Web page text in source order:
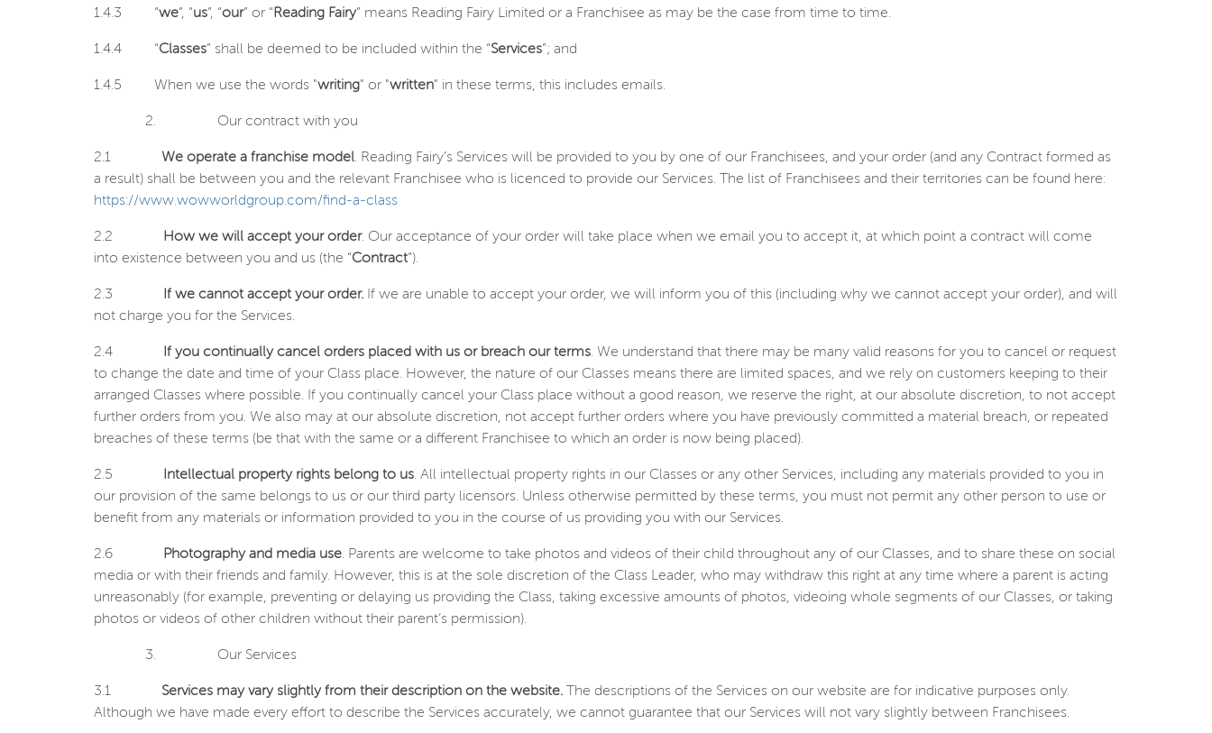
1.4.3 “we”, “us”, “our” or “ Reading Fairy” means Reading Fairy Limited or a Franchisee as may be the case from time to time.
1.4.4 “Classes” shall be deemed to be included within the “Services”; and
1.4.5 When we use the words "writing" or "written" in these terms, this includes emails.
2. Our contract with you
2.1 We operate a franchise model. Reading Fairy’s Services will be provided to you by one of our Franchisees, and your order (and any Contract formed as
a result) shall be between you and the relevant Franchisee who is licenced to provide our Services. The list of Franchisees and their territories can be found here:
https://www.wowworldgroup.com/find-a-class
2.2 How we will accept your order. Our acceptance of your order will take place when we email you to accept it, at which point a contract will come
into existence between you and us (the “Contract”).
2.3 If we cannot accept your order. If we are unable to accept your order, we will inform you of this (including why we cannot accept your order), and will
not charge you for the Services.
2.4 If you continually cancel orders placed with us or breach our terms. We understand that there may be many valid reasons for you to cancel or request
to change the date and time of your Class place. However, the nature of our Classes means there are limited spaces, and we rely on customers keeping to their
arranged Classes where possible. If you continually cancel your Class place without a good reason, we reserve the right, at our absolute discretion, to not accept
further orders from you. We also may at our absolute discretion, not accept further orders where you have previously committed a material breach, or repeated
breaches of these terms (be that with the same or a different Franchisee to which an order is now being placed).
2.5 Intellectual property rights belong to us. All intellectual property rights in our Classes or any other Services, including any materials provided to you in
our provision of the same belongs to us or our third party licensors. Unless otherwise permitted by these terms, you must not permit any other person to use or
benefit from any materials or information provided to you in the course of us providing you with our Services.
2.6 Photography and media use. Parents are welcome to take photos and videos of their child throughout any of our Classes, and to share these on social
media or with their friends and family. However, this is at the sole discretion of the Class Leader, who may withdraw this right at any time where a parent is acting
unreasonably (for example, preventing or delaying us providing the Class, taking excessive amounts of photos, videoing whole segments of our Classes, or taking
photos or videos of other children without their parent’s permission).
3. Our Services
3.1 Services may vary slightly from their description on the website. The descriptions of the Services on our website are for indicative purposes only.
Although we have made every effort to describe the Services accurately, we cannot guarantee that our Services will not vary slightly between Franchisees.